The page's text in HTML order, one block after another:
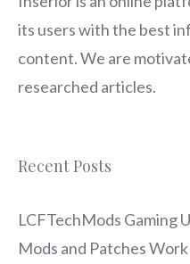
its users with the best
content. We are
researched articles.
Recent Posts
LCFTechMods Gaming
Mods and Patches